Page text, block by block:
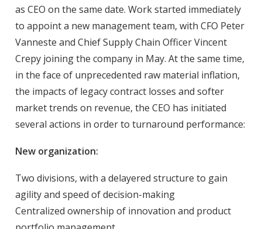
as CEO on the same date. Work started immediately
to appoint a new management team, with CFO Peter
Vanneste and Chief Supply Chain Officer Vincent
Crepy joining the company in May. At the same time,
in the face of unprecedented raw material inflation,
the impacts of legacy contract losses and softer
market trends on revenue, the CEO has initiated
several actions in order to turnaround performance:
New organization:
Two divisions, with a delayered structure to gain
agility and speed of decision-making
Centralized ownership of innovation and product